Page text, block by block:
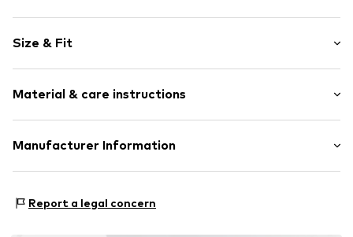
Jersey
Crew neck
Item no. 7333544035317
Size & Fit
Length: Normal length
Style fit: Loose fit
Size Chart
Material & care instructions
Upper material: 100% Cotton
30°C easy-care wash
Manufacturer Information
83071 Stephanskirchen
Report a legal concern